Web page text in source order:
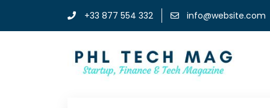
+33 877 554 332 info@website.com